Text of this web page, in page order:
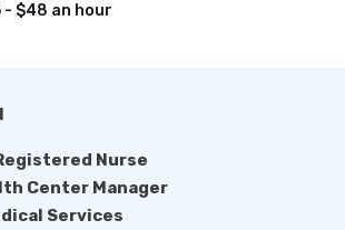
- $48 an hour
Nurse
Center Manager
Services